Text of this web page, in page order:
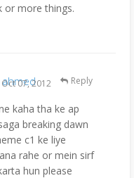
or more things.
Oct 07, 2012
kaha tha ke ap
breaking dawn
c1 ke liye
rahe or mein sirf
hun please
Reply